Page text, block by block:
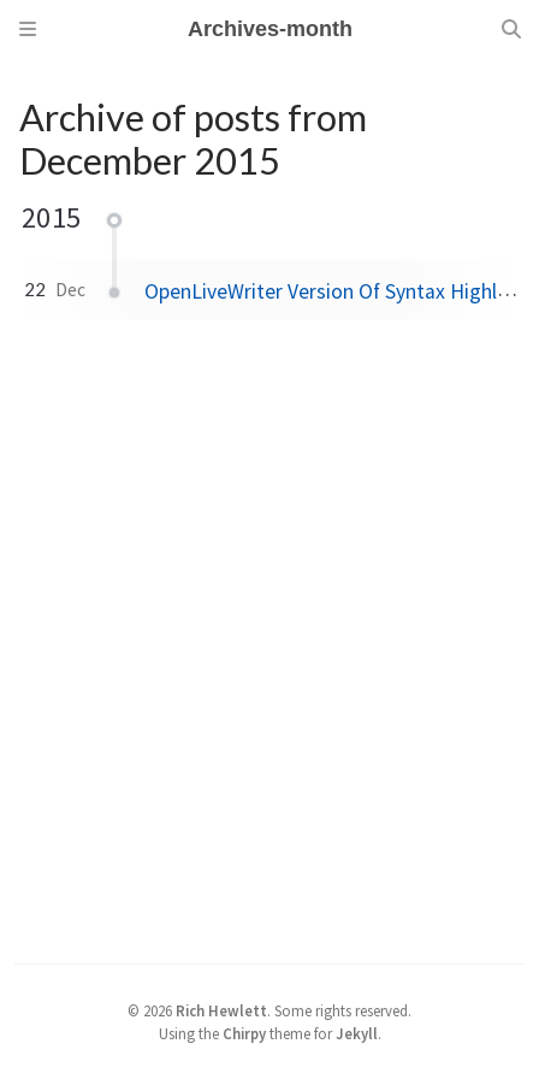
Archives-month
Archive of posts from
December 2015
2015
22 Dec OpenLiveWriter Version Of Syntax Highlighter Plugin Available Now
© 2026 Rich Hewlett. Some rights reserved.
Using the Chirpytheme forJekyll.